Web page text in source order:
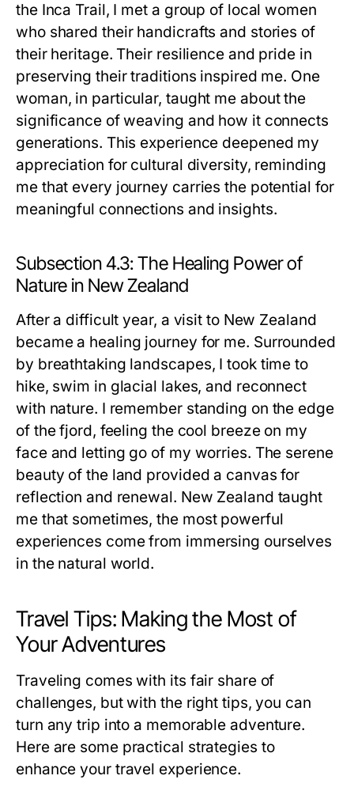
the Inca Trail, I met a group of local women
who shared their handicrafts and stories of
their heritage. Their resilience and pride in
preserving their traditions inspired me. One
woman, in particular, taught me about the
significance of weaving and how it connects
generations. This experience deepened my
appreciation for cultural diversity, reminding
me that every journey carries the potential for
meaningful connections and insights.
Subsection 4.3: The Healing Power of
Nature in New Zealand
After a difficult year, a visit to New Zealand
became a healing journey for me. Surrounded
by breathtaking landscapes, I took time to
hike, swim in glacial lakes, and reconnect
with nature. I remember standing on the edge
of the fjord, feeling the cool breeze on my
face and letting go of my worries. The serene
beauty of the land provided a canvas for
reflection and renewal. New Zealand taught
me that sometimes, the most powerful
experiences come from immersing ourselves
in the natural world.
Travel Tips: Making the Most of
Your Adventures
Traveling comes with its fair share of
challenges, but with the right tips, you can
turn any trip into a memorable adventure.
Here are some practical strategies to
enhance your travel experience.